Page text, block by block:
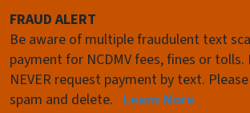
FRAUD ALERT
Be aware of multiple fraudulent text
payment for NCDMV fees, fines or tolls.
NEVER request payment by text.
spam and delete. Learn More